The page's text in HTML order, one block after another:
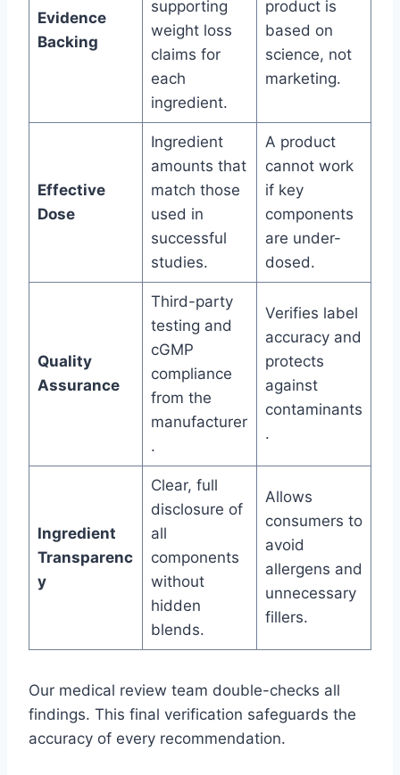
Evidence
Backing
supporting
weight loss
claims for
each
ingredient.
product is
based on
science, not
marketing.
Effective
Dose
Ingredient
amounts that
match those
used in
successful
studies.
A product
cannot work
if key
components
are under-
dosed.
Quality
Assurance
Third-party
testing and
cGMP
compliance
from the
manufacturer
.
Verifies label
accuracy and
protects
against
contaminants
.
Ingredient
Transparenc
y
Clear, full
disclosure of
all
components
without
hidden
blends.
Allows
consumers to
avoid
allergens and
unnecessary
fillers.
Our medical review team double-checks all
findings. This final verification safeguards the
accuracy of every recommendation.